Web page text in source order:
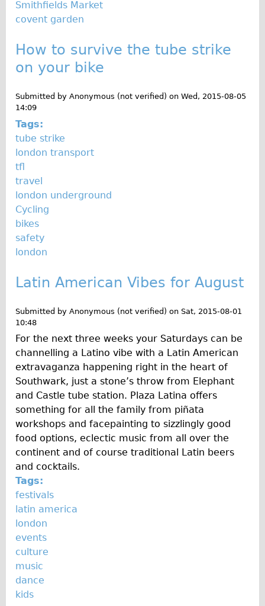
Boardman Carbon
Wilier Triestina Carbon Road Bike
Mountain Bikes
Ridgeback Mountain Bike
Children's
Female Bicycle with Child Seat (Rear Mounted)
Male Bicycle with Child Seat (Crossbar Mounted)
Male Bicycle with Child Seat (Rear Mounted)
Accessories
Helmets
Lights
Panniers
Locks
Mechanics
Contact
More
Directions
Contact
Repair Shop
Tour/Hire Centre
About
Tour Guides
Nadja
Catherine
Safety
Become an Agent
About
Smithfields Market
covent garden
How to survive the tube strike
on your bike
Submitted by Anonymous (not verified) on Wed, 2015-08-05
14:09
Tags:
tube strike
london transport
tfl
travel
london underground
Cycling
bikes
safety
london
Latin American Vibes for August
Submitted by Anonymous (not verified) on Sat, 2015-08-01
10:48
For the next three weeks your Saturdays can be
channelling a Latino vibe with a Latin American
extravaganza happening right in the heart of
Southwark, just a stone’s throw from Elephant
and Castle tube station. Plaza Latina offers
something for all the family from piñata
workshops and facepainting to sizzlingly good
food options, eclectic music from all over the
continent and of course traditional Latin beers
and cocktails.
Tags:
festivals
latin america
london
events
culture
music
dance
kids